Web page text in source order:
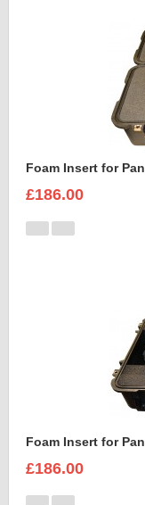
£186.00
£186.00